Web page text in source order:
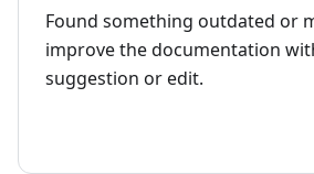
Found something outdated or
improve the documentation
suggestion or edit.